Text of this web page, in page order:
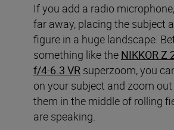
If you add a radio
far away, placing the subject
figure in a huge landscape.
something like the NIKKOR Z
f/4-6.3 VR superzoom, you
on your subject and zoom
them in the middle of rolling
are speaking.